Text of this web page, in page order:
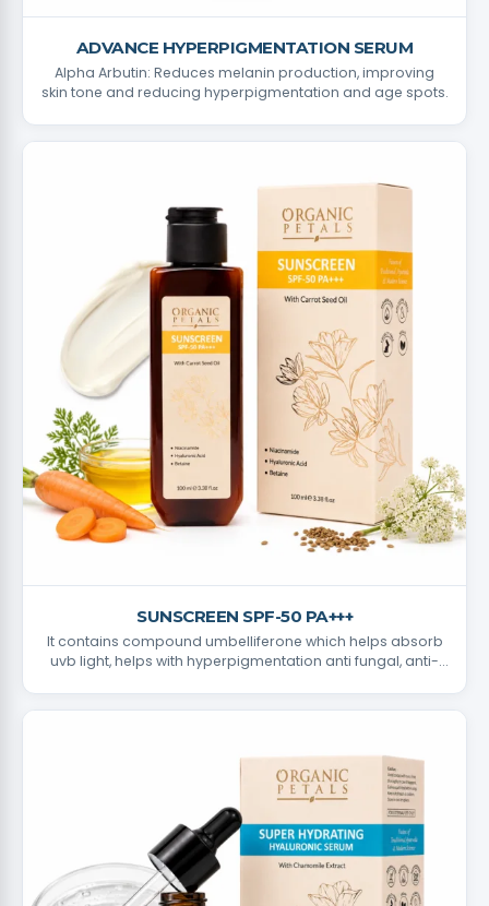
ADVANCE HYPERPIGMENTATION SERUM
Alpha Arbutin: Reduces melanin production, improving
skin tone and reducing hyperpigmentation and age spots.
SUNSCREEN SPF-50 PA+++
It contains compound umbelliferone which helps absorb
uvb light, helps with hyperpigmentation anti fungal, anti-